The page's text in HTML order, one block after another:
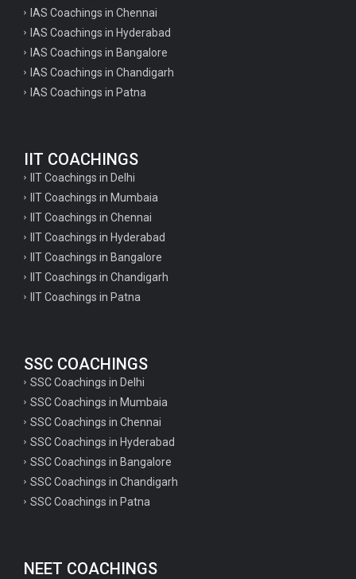
IAS Coachings in Chennai
IAS Coachings in Hyderabad
IAS Coachings in Bangalore
IAS Coachings in Chandigarh
IAS Coachings in Patna
IIT COACHINGS
IIT Coachings in Delhi
IIT Coachings in Mumbaia
IIT Coachings in Chennai
IIT Coachings in Hyderabad
IIT Coachings in Bangalore
IIT Coachings in Chandigarh
IIT Coachings in Patna
SSC COACHINGS
SSC Coachings in Delhi
SSC Coachings in Mumbaia
SSC Coachings in Chennai
SSC Coachings in Hyderabad
SSC Coachings in Bangalore
SSC Coachings in Chandigarh
SSC Coachings in Patna
NEET COACHINGS